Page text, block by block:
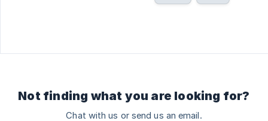
Not finding what you are looking for?
Chat with us or send us an email.